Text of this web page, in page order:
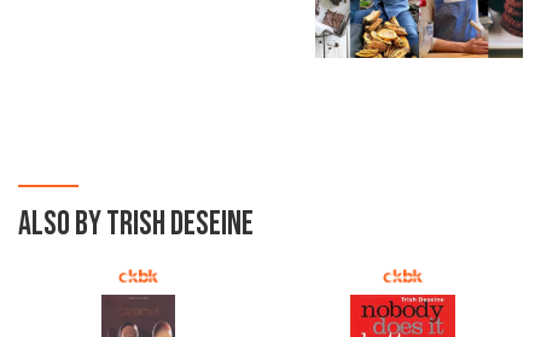
ALSO BY TRISH DESEINE